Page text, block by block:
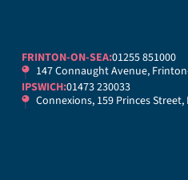
FRINTON-ON-SEA:01255 851000
147 Connaught Avenue,
IPSWICH:01473 230033
Connexions, 159 Princes